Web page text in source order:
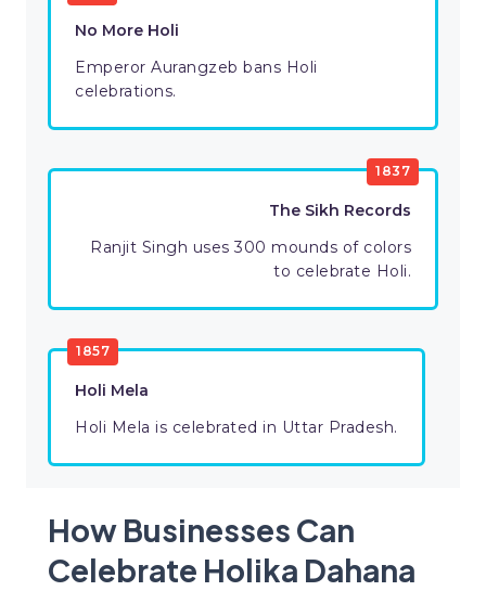
No More Holi
Emperor Aurangzeb bans Holi
celebrations.
1837
The Sikh Records
Ranjit Singh uses 300 mounds of colors
to celebrate Holi.
1857
Holi Mela
Holi Mela is celebrated in Uttar Pradesh.
How Businesses Can
Celebrate Holika Dahana